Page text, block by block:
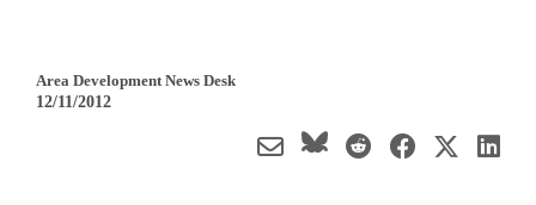
Area Development News Desk
12/11/2012